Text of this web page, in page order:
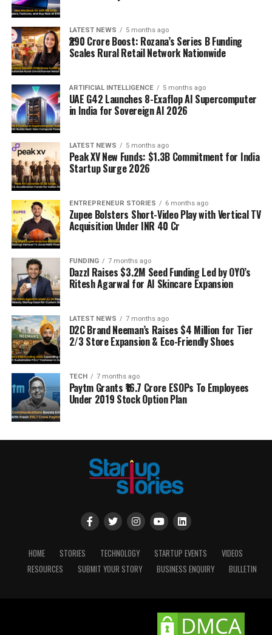
LATEST NEWS 5 months ago
₹290 Crore Boost: Rozana’s Series B Funding
Scales Rural Retail Network Nationwide
ARTIFICIAL INTELLIGENCE 5 months ago
UAE G42 Launches 8-Exaflop AI Supercomputer
in India for Sovereign AI 2026
LATEST NEWS 5 months ago
Peak XV New Funds: $1.3B Commitment for India
Startup Surge 2026
ENTREPRENEUR STORIES 6 months ago
Zupee Bolsters Short-Video Play with Vertical TV
Acquisition Under INR 40 Cr
FUNDING 7 months ago
Dazzl Raises $3.2M Seed Funding Led by OYO’s
Ritesh Agarwal for AI Skincare Expansion
LATEST NEWS 7 months ago
D2C Brand Neeman’s Raises $4 Million for Tier
2/3 Store Expansion & Eco-Friendly Shoes
TECH 7 months ago
Paytm Grants ₹16.7 Crore ESOPs To Employees
Under 2019 Stock Option Plan
HOME STORIES TECHNOLOGY STARTUP EVENTS
VIDEOS
RESOURCES
SUBMIT YOUR STORY BUSINESS ENQUIRY BULLETIN